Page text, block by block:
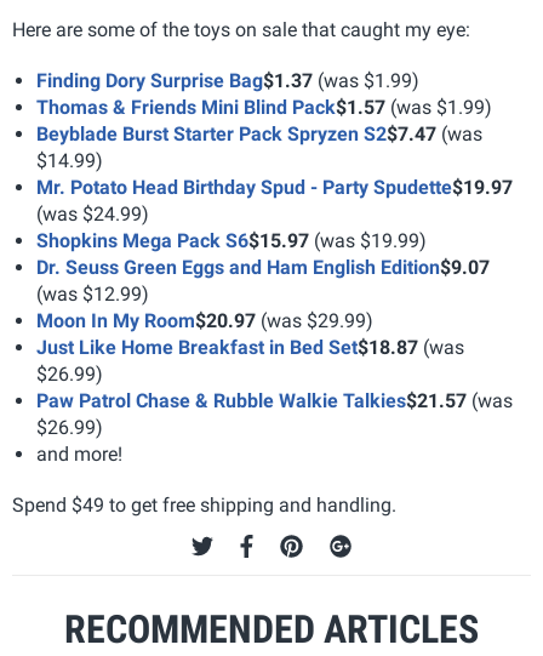
Here are some of the toys on sale that caught my eye:
Finding Dory Surprise Bag$1.37 (was $1.99)
Thomas & Friends Mini Blind Pack$1.57 (was $1.99)
Beyblade Burst Starter Pack Spryzen S2$7.47 (was
$14.99)
Mr. Potato Head Birthday Spud - Party Spudette$19.97
(was $24.99)
Shopkins Mega Pack S6$15.97 (was $19.99)
Dr. Seuss Green Eggs and Ham English Edition$9.07
(was $12.99)
Moon In My Room$20.97 (was $29.99)
Just Like Home Breakfast in Bed Set$18.87 (was
$26.99)
Paw Patrol Chase & Rubble Walkie Talkies$21.57 (was
$26.99)
and more!
Spend $49 to get free shipping and handling.
RECOMMENDED ARTICLES